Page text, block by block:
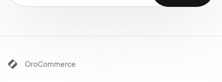
OroCommerce